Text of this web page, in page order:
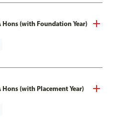
Hons (with Foundation Year)
(with Placement Year)